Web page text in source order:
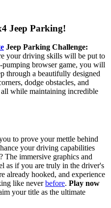
Jeep Parking!
Jeep Parking Challenge:
your driving skills will be put to
pumping browser game, you will
through a beautifully designed
dodge obstacles, and
while maintaining incredible
to prove your mettle behind
your driving capabilities
The immersive graphics and
as if you are truly in the driver's
already hooked, and experience
like neverbefore. Play now
your title as the ultimate